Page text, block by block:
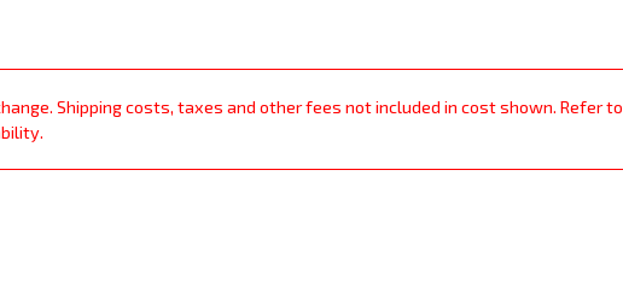
Shipping costs, taxes and other fees not included in cost shown. Refer to